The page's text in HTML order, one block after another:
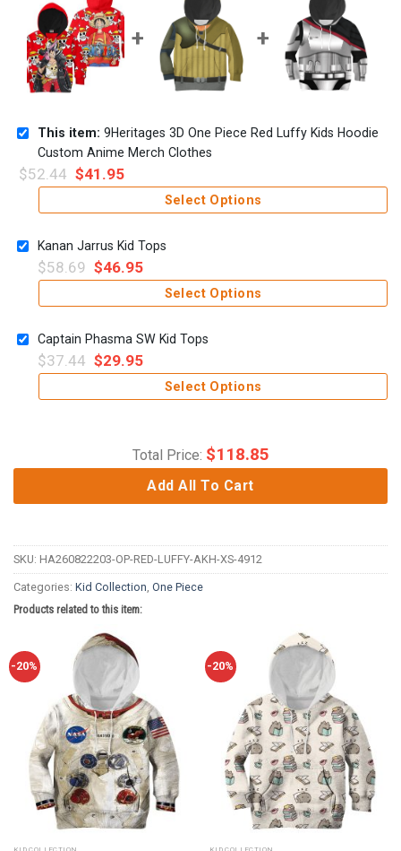
This item: 9Heritages 3D One Piece Red Luffy Kids Hoodie
Custom Anime Merch Clothes
$52.44 $41.95
Select Options
Kanan Jarrus Kid Tops
$58.69 $46.95
Select Options
Captain Phasma SW Kid Tops
$37.44 $29.95
Select Options
Total Price: $118.85
Add All To Cart
SKU: HA260822203-OP-RED-LUFFY-AKH-XS-4912
Categories: Kid Collection One Piece
Products related to this item:
-20% -20%